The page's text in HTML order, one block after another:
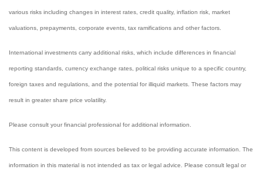
various risks including changes in interest rates, credit quality, inflation risk, market
valuations, prepayments, corporate events, tax ramifications and other factors.
International investments carry additional risks, which include differences in financial
reporting standards, currency exchange rates, political risks unique to a specific country,
foreign taxes and regulations, and the potential for illiquid markets. These factors may
result in greater share price volatility.
Please consult your financial professional for additional information.
This content is developed from sources believed to be providing accurate information. The
information in this material is not intended as tax or legal advice. Please consult legal or